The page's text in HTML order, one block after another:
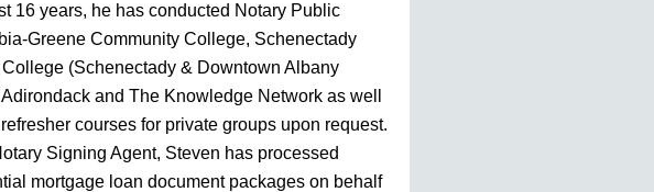
16 years, he has conducted Notary Public
Greene Community College, Schenectady
(Schenectady & Downtown Albany
and The Knowledge Network as well
courses for private groups upon request.
Signing Agent, Steven has processed
mortgage loan document packages on behalf